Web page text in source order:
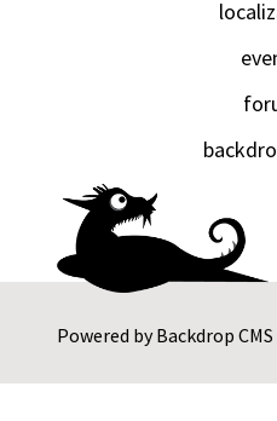
Powered byBackdrop CMS